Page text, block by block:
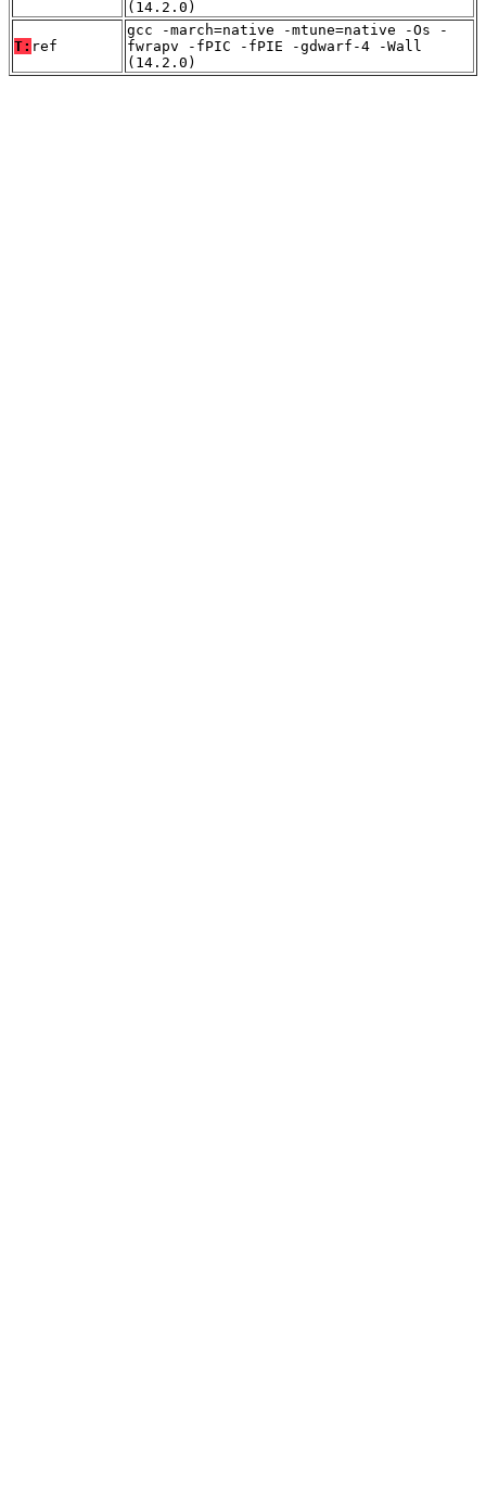
(14.2.0)
T: ref
gcc -march=native -mtune=native -Os -
fwrapv -fPIC -fPIE -gdwarf-4 -Wall
(14.2.0)